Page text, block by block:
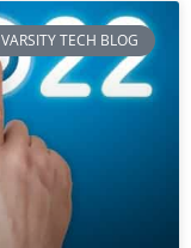
VARSITY TECH BLOG